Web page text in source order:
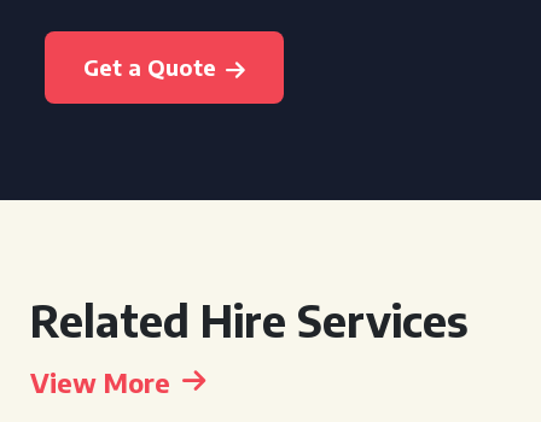
Get a Quote
Related Hire Services
View More